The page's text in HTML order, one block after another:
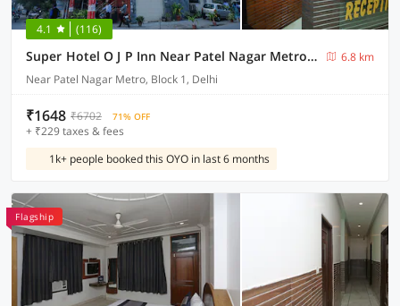
4.1 (116)
Super Hotel O J P Inn Near Patel Nagar Metro Station
6.8 km
Near Patel Nagar Metro, Block 1, Delhi
₹1648 ₹6702 71% OFF
+ ₹229 taxes & fees
1k+ people booked this OYO in last 6 months
Flagship